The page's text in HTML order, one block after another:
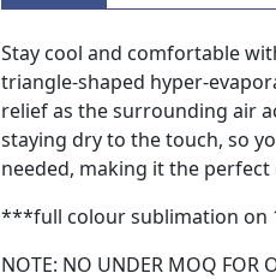
Stay cool and comfortable
triangle-shaped hyper-
relief as the surrounding air
staying dry to the touch, so
needed, making it the
***full colour sublimation on
NOTE: NO UNDER MOQ FOR